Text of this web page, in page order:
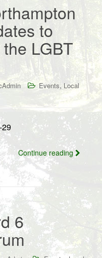
to
LGBT
Events, Local
29
Continue reading
6